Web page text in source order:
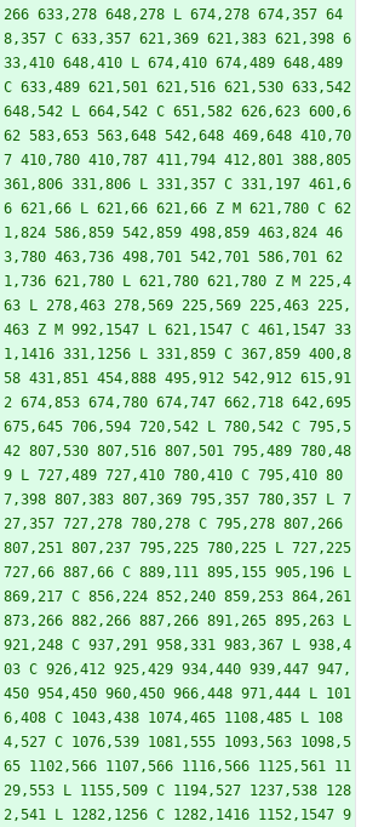
266 633,278 648,278 L 674,278 674,357 64
8,357 C 633,357 621,369 621,383 621,398 6
33,410 648,410 L 674,410 674,489 648,489
C 633,489 621,501 621,516 621,530 633,542
648,542 L 664,542 C 651,582 626,623 600,6
62 583,653 563,648 542,648 469,648 410,70
7 410,780 410,787 411,794 412,801 388,805
361,806 331,806 L 331,357 C 331,197 461,6
6 621,66 L 621,66 621,66 Z M 621,780 C 62
1,824 586,859 542,859 498,859 463,824 46
3,780 463,736 498,701 542,701 586,701 62
1,736 621,780 L 621,780 621,780 Z M 225,4
63 L 278,463 278,569 225,569 225,463 225,
463 Z M 992,1547 L 621,1547 C 461,1547 33
1,1416 331,1256 L 331,859 C 367,859 400,8
58 431,851 454,888 495,912 542,912 615,91
2 674,853 674,780 674,747 662,718 642,695
675,645 706,594 720,542 L 780,542 C 795,5
42 807,530 807,516 807,501 795,489 780,48
9 L 727,489 727,410 780,410 C 795,410 80
7,398 807,383 807,369 795,357 780,357 L 7
27,357 727,278 780,278 C 795,278 807,266
807,251 807,237 795,225 780,225 L 727,225
727,66 887,66 C 889,111 895,155 905,196 L
869,217 C 856,224 852,240 859,253 864,261
873,266 882,266 887,266 891,265 895,263 L
921,248 C 937,291 958,331 983,367 L 938,4
03 C 926,412 925,429 934,440 939,447 947,
450 954,450 960,450 966,448 971,444 L 101
6,408 C 1043,438 1074,465 1108,485 L 108
4,527 C 1076,539 1081,555 1093,563 1098,5
65 1102,566 1107,566 1116,566 1125,561 11
29,553 L 1155,509 C 1194,527 1237,538 128
2,541 L 1282,1256 C 1282,1416 1152,1547 9